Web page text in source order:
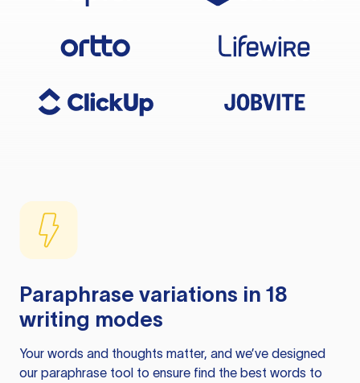
Paraphrase variations in 18
writing modes
Your words and thoughts matter, and we’ve designed
our paraphrase tool to ensure find the best words to